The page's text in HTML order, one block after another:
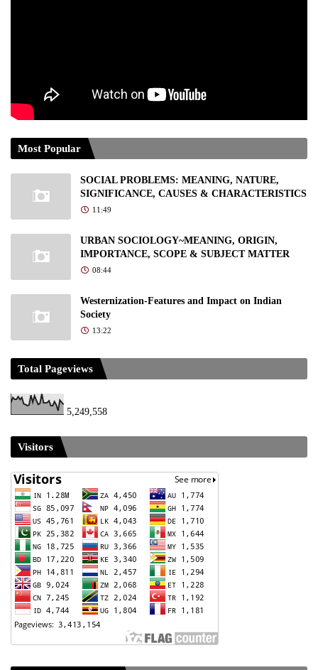
Most Popular
SOCIAL PROBLEMS: MEANING, NATURE,
SIGNIFICANCE, CAUSES & CHARACTERISTICS
11:49
URBAN SOCIOLOGY~MEANING, ORIGIN,
IMPORTANCE, SCOPE & SUBJECT MATTER
08:44
Westernization-Features and Impact on Indian
Society
13:22
Total Pageviews
5,249,558
Visitors